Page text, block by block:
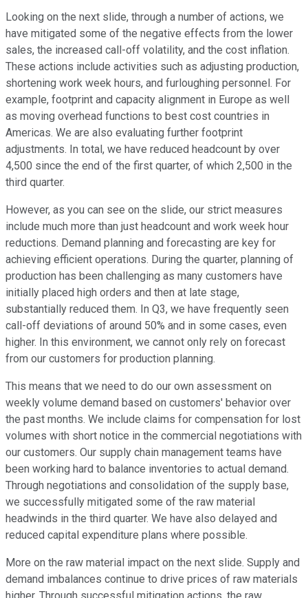
Looking on the next slide, through a number of actions, we
have mitigated some of the negative effects from the lower
sales, the increased call-off volatility, and the cost inflation.
These actions include activities such as adjusting production,
shortening work week hours, and furloughing personnel. For
example, footprint and capacity alignment in Europe as well
as moving overhead functions to best cost countries in
Americas. We are also evaluating further footprint
adjustments. In total, we have reduced headcount by over
4,500 since the end of the first quarter, of which 2,500 in the
third quarter.
However, as you can see on the slide, our strict measures
include much more than just headcount and work week hour
reductions. Demand planning and forecasting are key for
achieving efficient operations. During the quarter, planning of
production has been challenging as many customers have
initially placed high orders and then at late stage,
substantially reduced them. In Q3, we have frequently seen
call-off deviations of around 50% and in some cases, even
higher. In this environment, we cannot only rely on forecast
from our customers for production planning.
This means that we need to do our own assessment on
weekly volume demand based on customers' behavior over
the past months. We include claims for compensation for lost
volumes with short notice in the commercial negotiations with
our customers. Our supply chain management teams have
been working hard to balance inventories to actual demand.
Through negotiations and consolidation of the supply base,
we successfully mitigated some of the raw material
headwinds in the third quarter. We have also delayed and
reduced capital expenditure plans where possible.
More on the raw material impact on the next slide. Supply and
demand imbalances continue to drive prices of raw materials